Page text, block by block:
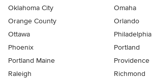
Oklahoma City
Omaha
Orange County
Orlando
Ottawa
Philadelphia
Phoenix
Portland
Portland Maine
Providence
Raleigh
Richmond